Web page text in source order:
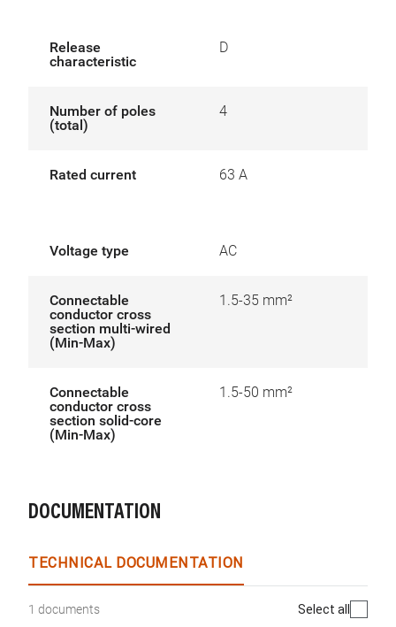
Release
characteristic
D
Number of poles
(total)
4
Rated current 63 A
Voltage type AC
Connectable
conductor cross
section multi-wired
(Min-Max)
1.5-35 mm²
Connectable
conductor cross
section solid-core
(Min-Max)
1.5-50 mm²
DOCUMENTATION
TECHNICAL DOCUMENTATION
1 documents Select all